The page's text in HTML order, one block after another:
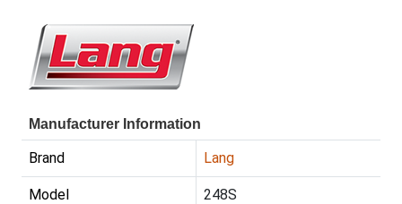
Manufacturer Information
Brand Lang
Model 248S